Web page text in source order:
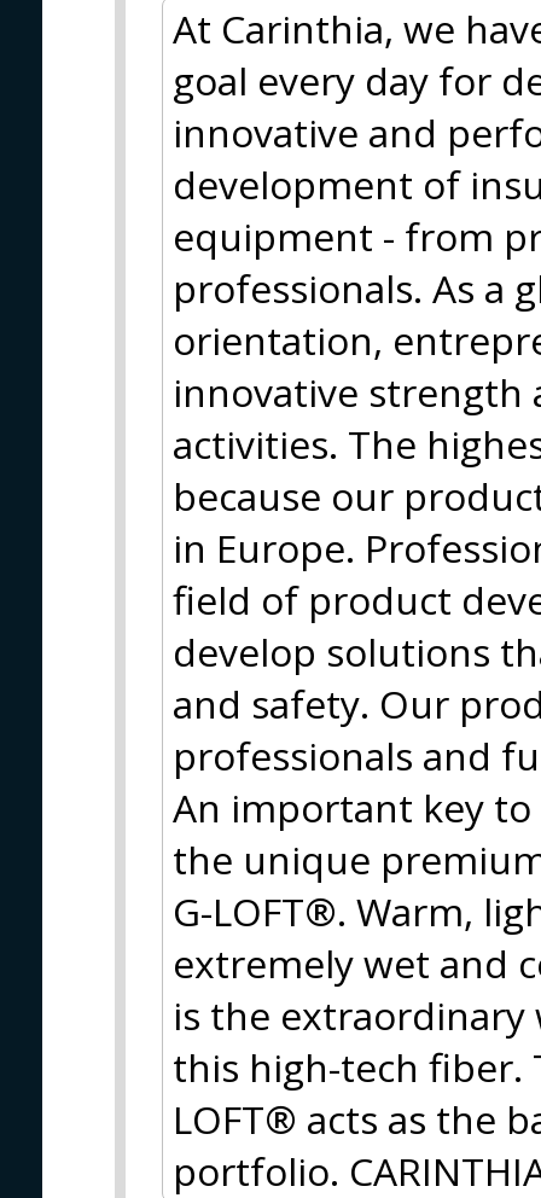
At Carinthia, we
goal every day for
innovative and
development of
equipment - from
professionals. As a
orientation,
innovative strength
activities. The
because our
in Europe.
field of product
develop solutions
and safety. Our
professionals and
An important key to
the unique
G-LOFT®. Warm,
extremely wet and
is the
this high-tech fiber.
LOFT® acts as the
portfolio.